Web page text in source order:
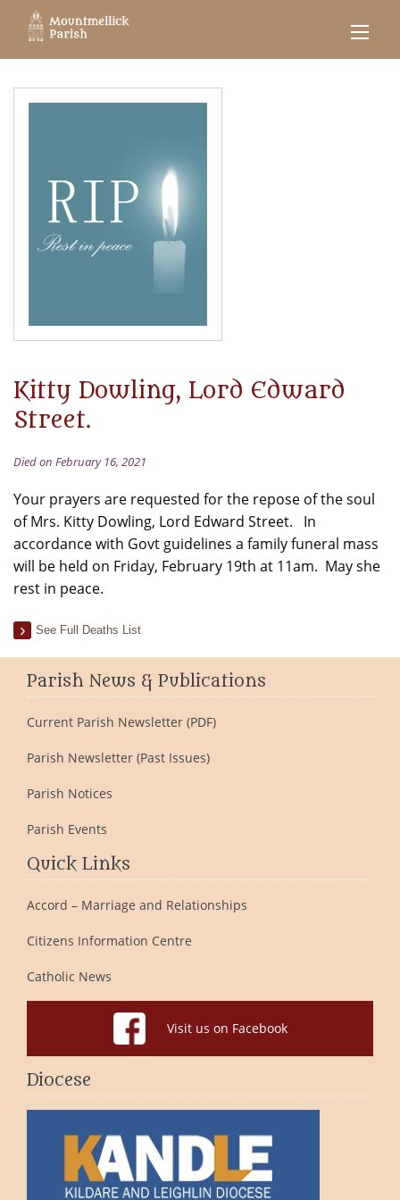
Kitty Dowling, Lord Edward
Street.
Died on February 16, 2021
Your prayers are requested for the repose of the soul
of Mrs. Kitty Dowling, Lord Edward Street. In
accordance with Govt guidelines a family funeral mass
will be held on Friday, February 19th at 11am. May she
rest in peace.
See Full Deaths List
Parish News & Publications
Current Parish Newsletter (PDF)
Parish Newsletter (Past Issues)
Parish Notices
Parish Events
Quick Links
Accord – Marriage and Relationships
Citizens Information Centre
Catholic News
Visit us on Facebook
Diocese